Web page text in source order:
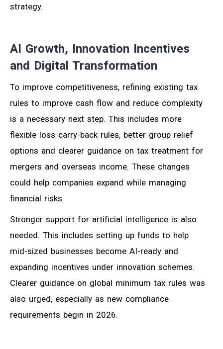
strategy.
AI Growth, Innovation Incentives
and Digital Transformation
To improve competitiveness, refining existing tax
rules to improve cash flow and reduce complexity
is a necessary next step. This includes more
flexible loss carry-back rules, better group relief
options and clearer guidance on tax treatment for
mergers and overseas income. These changes
could help companies expand while managing
financial risks.
Stronger support for artificial intelligence is also
needed. This includes setting up funds to help
mid-sized businesses become AI-ready and
expanding incentives under innovation schemes.
Clearer guidance on global minimum tax rules was
also urged, especially as new compliance
requirements begin in 2026.